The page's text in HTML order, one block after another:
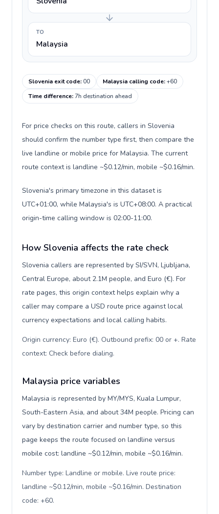
TO
Malaysia
Slovenia exit code:00 Malaysia calling code:+60
Time difference:7h destination ahead
For price checks on this route, callers in Slovenia
should confirm the number type first, then compare the
live landline or mobile price for Malaysia. The current
route context is landline ~$0.12/min, mobile ~$0.16/min.
Slovenia's primary timezone in this dataset is
UTC+01:00, while Malaysia's is UTC+08:00. A practical
origin-time calling window is 02:00-11:00.
How Slovenia affects the rate check
Slovenia callers are represented by SI/SVN, Ljubljana,
Central Europe, about 2.1M people, and Euro (€). For
rate pages, this origin context helps explain why a
caller may compare a USD route price against local
currency expectations and local calling habits.
Origin currency: Euro (€). Outbound prefix: 00 or +. Rate
context: Check before dialing.
Malaysia price variables
Malaysia is represented by MY/MYS, Kuala Lumpur,
South-Eastern Asia, and about 34M people. Pricing can
vary by destination carrier and number type, so this
page keeps the route focused on landline versus
mobile cost: landline ~$0.12/min, mobile ~$0.16/min.
Number type: Landline or mobile. Live route price:
landline ~$0.12/min, mobile ~$0.16/min. Destination
code: +60.